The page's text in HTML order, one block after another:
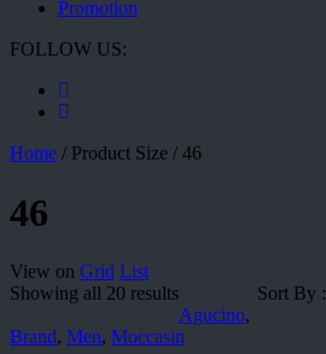
Promotion
FOLLOW US:
Home / Product Size / 46
46
View on Grid List
Showing all 20 results
Sort By :
Agucino,
Brand, Men, Moccasin